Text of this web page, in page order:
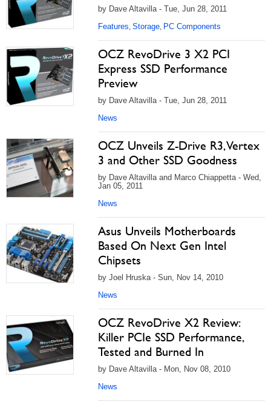
by Dave Altavilla - Tue, Jun 28, 2011
Features, Storage, PC Components
OCZ RevoDrive 3 X2 PCI
Express SSD Performance
Preview
by Dave Altavilla - Tue, Jun 28, 2011
News
OCZ Unveils Z-Drive R3, Vertex
3 and Other SSD Goodness
by Dave Altavilla and Marco Chiappetta - Wed,
Jan 05, 2011
News
Asus Unveils Motherboards
Based On Next Gen Intel
Chipsets
by Joel Hruska - Sun, Nov 14, 2010
News
OCZ RevoDrive X2 Review:
Killer PCIe SSD Performance,
Tested and Burned In
by Dave Altavilla - Mon, Nov 08, 2010
News